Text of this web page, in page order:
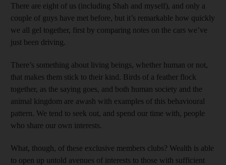
There are eight of us (including Shah and myself), and only a
couple of guys have met before, but it’s remarkable how quickly
we all gel together, first by comparing notes on the cars we’ve
just been driving.
There’s something about living beings, whether human or not,
that makes them stick to their kind. Birds of a feather flock
together, as the saying goes, and both human society and the
animal kingdom are awash with examples of this behavioural
pattern. We tend to seek out, and spend our time with, people
who share our own interests.
What, though, of these exclusive members clubs? Wealth is able
to open up untold avenues of interests to those with sufficient